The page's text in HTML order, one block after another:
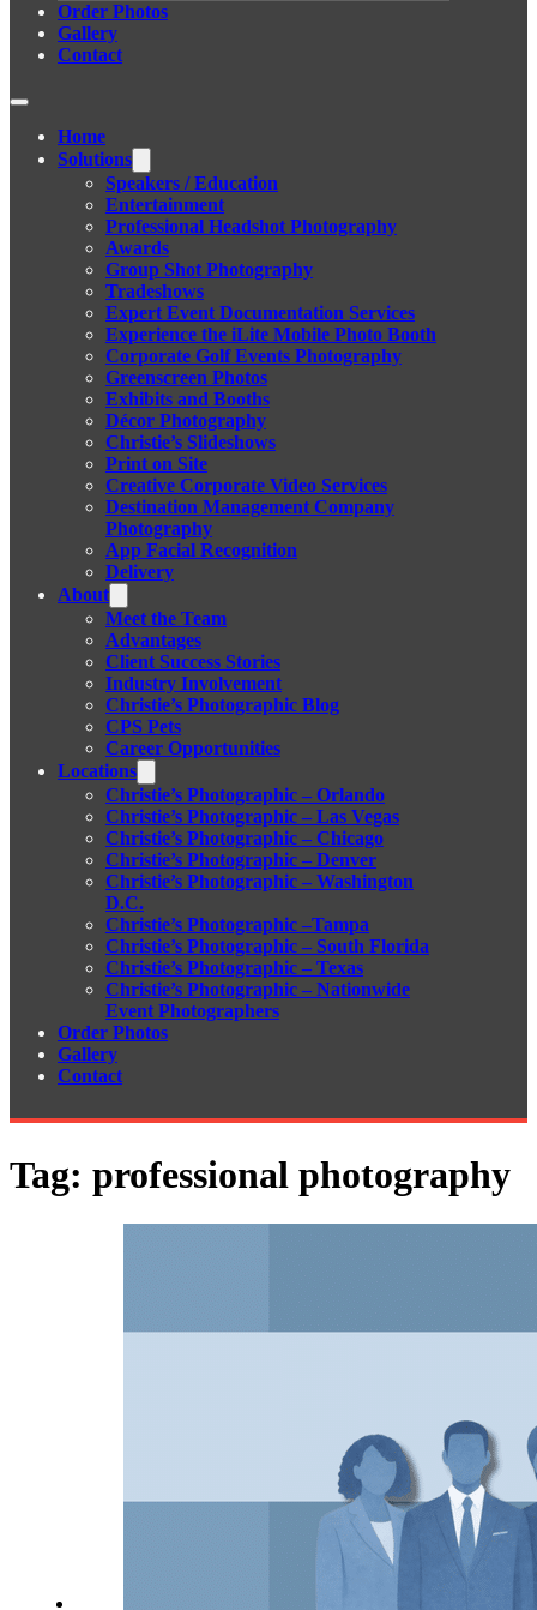
Order Photos
Gallery
Contact
Home
Solutions
Speakers / Education
Entertainment
Professional Headshot Photography
Awards
Group Shot Photography
Tradeshows
Expert Event Documentation Services
Experience the iLite Mobile Photo Booth
Corporate Golf Events Photography
Greenscreen Photos
Exhibits and Booths
Décor Photography
Christie’s Slideshows
Print on Site
Creative Corporate Video Services
Destination Management Company
Photography
App Facial Recognition
Delivery
About
Meet the Team
Advantages
Client Success Stories
Industry Involvement
Christie’s Photographic Blog
CPS Pets
Career Opportunities
Locations
Christie’s Photographic – Orlando
Christie’s Photographic – Las Vegas
Christie’s Photographic – Chicago
Christie’s Photographic – Denver
Christie’s Photographic – Washington
D.C.
Christie’s Photographic –Tampa
Christie’s Photographic – South Florida
Christie’s Photographic – Texas
Christie’s Photographic – Nationwide
Event Photographers
Order Photos
Gallery
Contact
Tag: professional photography